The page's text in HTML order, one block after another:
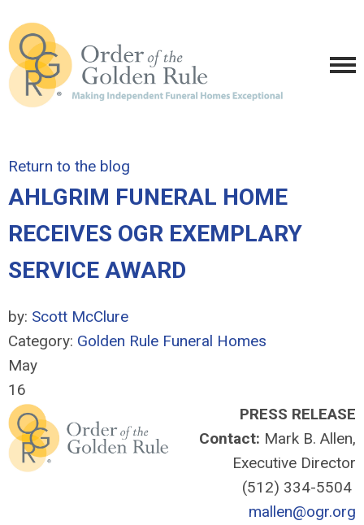
Return to the blog
AHLGRIM FUNERAL HOME
RECEIVES OGR EXEMPLARY
SERVICE AWARD
by: Scott McClure
Category: Golden Rule Funeral Homes
May
16
PRESS RELEASE
Contact: Mark B. Allen,
Executive Director
(512) 334-5504
mallen@ogr.org